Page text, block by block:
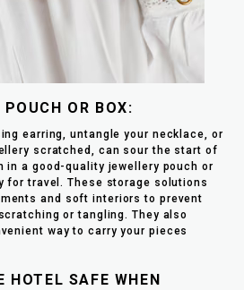
OR BOX:
earring, untangle your necklace, or
scratched, can sour the start of
in a good-quality jewellery pouch or
for travel. These storage solutions
and soft interiors to prevent
or tangling. They also
way to carry your pieces
HOTEL SAFE WHEN